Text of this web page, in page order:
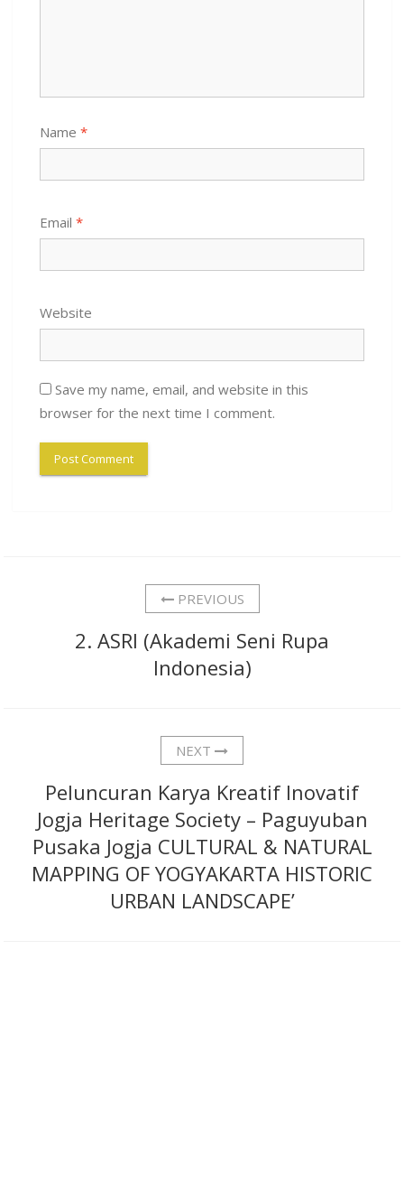
Name *
Email *
Website
Save my name, email, and website in this
browser for the next time I comment.
PREVIOUS
2. ASRI (Akademi Seni Rupa
Indonesia)
NEXT
Peluncuran Karya Kreatif Inovatif
Jogja Heritage Society – Paguyuban
Pusaka Jogja CULTURAL & NATURAL
MAPPING OF YOGYAKARTA HISTORIC
URBAN LANDSCAPE’